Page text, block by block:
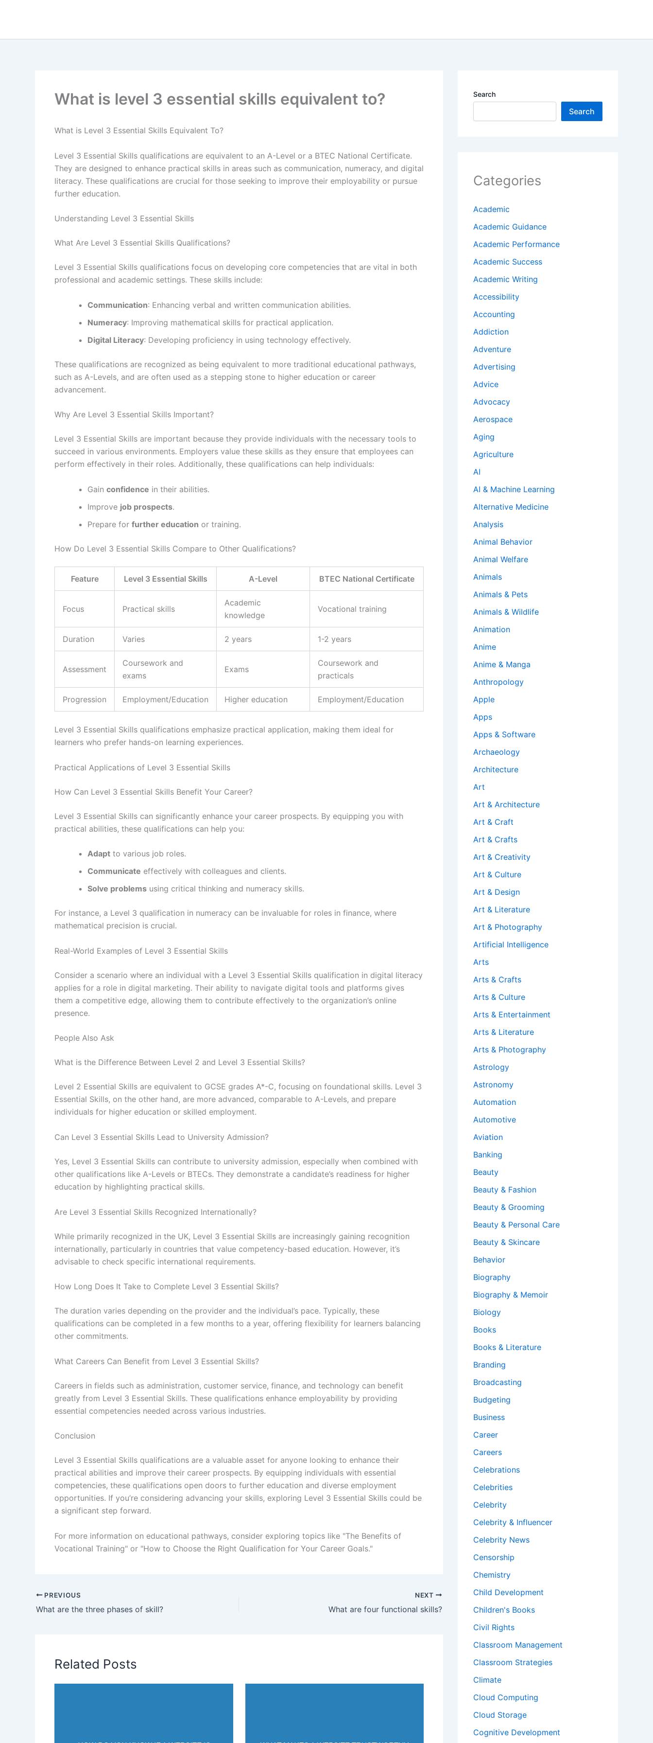
What is level 3 essential skills equivalent to?
What is Level 3 Essential Skills Equivalent To?
Level 3 Essential Skills qualifications are equivalent to an A-Level or a BTEC National Certificate.
They are designed to enhance practical skills in areas such as communication, numeracy, and digital
literacy. These qualifications are crucial for those seeking to improve their employability or pursue
further education.
Understanding Level 3 Essential Skills
What Are Level 3 Essential Skills Qualifications?
Level 3 Essential Skills qualifications focus on developing core competencies that are vital in both
professional and academic settings. These skills include:
Communication: Enhancing verbal and written communication abilities.
Numeracy: Improving mathematical skills for practical application.
Digital Literacy: Developing proficiency in using technology effectively.
These qualifications are recognized as being equivalent to more traditional educational pathways,
such as A-Levels, and are often used as a stepping stone to higher education or career
advancement.
Why Are Level 3 Essential Skills Important?
Level 3 Essential Skills are important because they provide individuals with the necessary tools to
succeed in various environments. Employers value these skills as they ensure that employees can
perform effectively in their roles. Additionally, these qualifications can help individuals:
Gain confidence in their abilities.
Improve job prospects.
Prepare for further education or training.
How Do Level 3 Essential Skills Compare to Other Qualifications?
Feature Level 3 Essential Skills A-Level BTEC National Certificate
Focus Practical skills
Academic
knowledge
Vocational training
Duration Varies 2 years 1-2 years
Assessment
Coursework and
exams
Exams
Coursework and
practicals
Progression Employment/Education Higher education Employment/Education
Level 3 Essential Skills qualifications emphasize practical application, making them ideal for
learners who prefer hands-on learning experiences.
Practical Applications of Level 3 Essential Skills
How Can Level 3 Essential Skills Benefit Your Career?
Level 3 Essential Skills can significantly enhance your career prospects. By equipping you with
practical abilities, these qualifications can help you:
Adapt to various job roles.
Communicate effectively with colleagues and clients.
Solve problems using critical thinking and numeracy skills.
For instance, a Level 3 qualification in numeracy can be invaluable for roles in finance, where
mathematical precision is crucial.
Real-World Examples of Level 3 Essential Skills
Consider a scenario where an individual with a Level 3 Essential Skills qualification in digital literacy
applies for a role in digital marketing. Their ability to navigate digital tools and platforms gives
them a competitive edge, allowing them to contribute effectively to the organization’s online
presence.
People Also Ask
What is the Difference Between Level 2 and Level 3 Essential Skills?
Level 2 Essential Skills are equivalent to GCSE grades A*-C, focusing on foundational skills. Level 3
Essential Skills, on the other hand, are more advanced, comparable to A-Levels, and prepare
individuals for higher education or skilled employment.
Can Level 3 Essential Skills Lead to University Admission?
Yes, Level 3 Essential Skills can contribute to university admission, especially when combined with
other qualifications like A-Levels or BTECs. They demonstrate a candidate’s readiness for higher
education by highlighting practical skills.
Are Level 3 Essential Skills Recognized Internationally?
While primarily recognized in the UK, Level 3 Essential Skills are increasingly gaining recognition
internationally, particularly in countries that value competency-based education. However, it’s
advisable to check specific international requirements.
How Long Does It Take to Complete Level 3 Essential Skills?
The duration varies depending on the provider and the individual’s pace. Typically, these
qualifications can be completed in a few months to a year, offering flexibility for learners balancing
other commitments.
What Careers Can Benefit from Level 3 Essential Skills?
Careers in fields such as administration, customer service, finance, and technology can benefit
greatly from Level 3 Essential Skills. These qualifications enhance employability by providing
essential competencies needed across various industries.
Conclusion
Level 3 Essential Skills qualifications are a valuable asset for anyone looking to enhance their
practical abilities and improve their career prospects. By equipping individuals with essential
competencies, these qualifications open doors to further education and diverse employment
opportunities. If you’re considering advancing your skills, exploring Level 3 Essential Skills could be
a significant step forward.
For more information on educational pathways, consider exploring topics like "The Benefits of
Vocational Training" or "How to Choose the Right Qualification for Your Career Goals."
PREVIOUS
What are the three phases of skill?
NEXT
What are four functional skills?
Related Posts
Search
Search
Categories
Academic
Academic Guidance
Academic Performance
Academic Success
Academic Writing
Accessibility
Accounting
Addiction
Adventure
Advertising
Advice
Advocacy
Aerospace
Aging
Agriculture
AI
AI & Machine Learning
Alternative Medicine
Analysis
Animal Behavior
Animal Welfare
Animals
Animals & Pets
Animals & Wildlife
Animation
Anime
Anime & Manga
Anthropology
Apple
Apps
Apps & Software
Archaeology
Architecture
Art
Art & Architecture
Art & Craft
Art & Crafts
Art & Creativity
Art & Culture
Art & Design
Art & Literature
Art & Photography
Artificial Intelligence
Arts
Arts & Crafts
Arts & Culture
Arts & Entertainment
Arts & Literature
Arts & Photography
Astrology
Astronomy
Automation
Automotive
Aviation
Banking
Beauty
Beauty & Fashion
Beauty & Grooming
Beauty & Personal Care
Beauty & Skincare
Behavior
Biography
Biography & Memoir
Biology
Books
Books & Literature
Branding
Broadcasting
Budgeting
Business
Career
Careers
Celebrations
Celebrities
Celebrity
Celebrity & Influencer
Celebrity News
Censorship
Chemistry
Child Development
Children's Books
Civil Rights
Classroom Management
Classroom Strategies
Climate
Cloud Computing
Cloud Storage
Cognitive Development